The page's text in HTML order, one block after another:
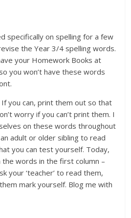
specifically on spelling for a few
the Year 3/4 spelling words.
your Homework Books at
you won’t have these words
you can, print them out so that
worry if you can’t print them. I
on these words throughout
adult or older sibling to read
you can test yourself. Today,
the words in the first column –
your ‘teacher’ to read them,
mark yourself. Blog me with